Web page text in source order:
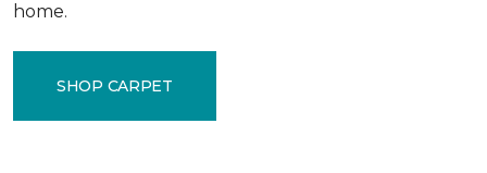
home.
SHOP CARPET